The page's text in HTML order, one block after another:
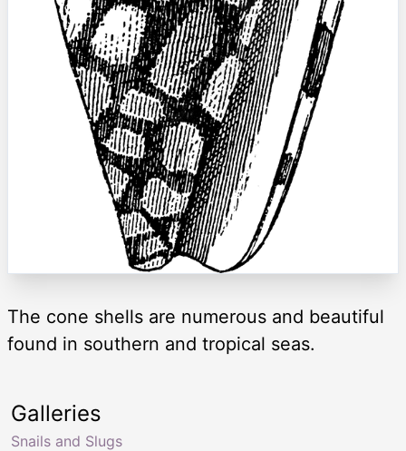
The cone shells are numerous and beautiful
found in southern and tropical seas.
Galleries
Snails and Slugs